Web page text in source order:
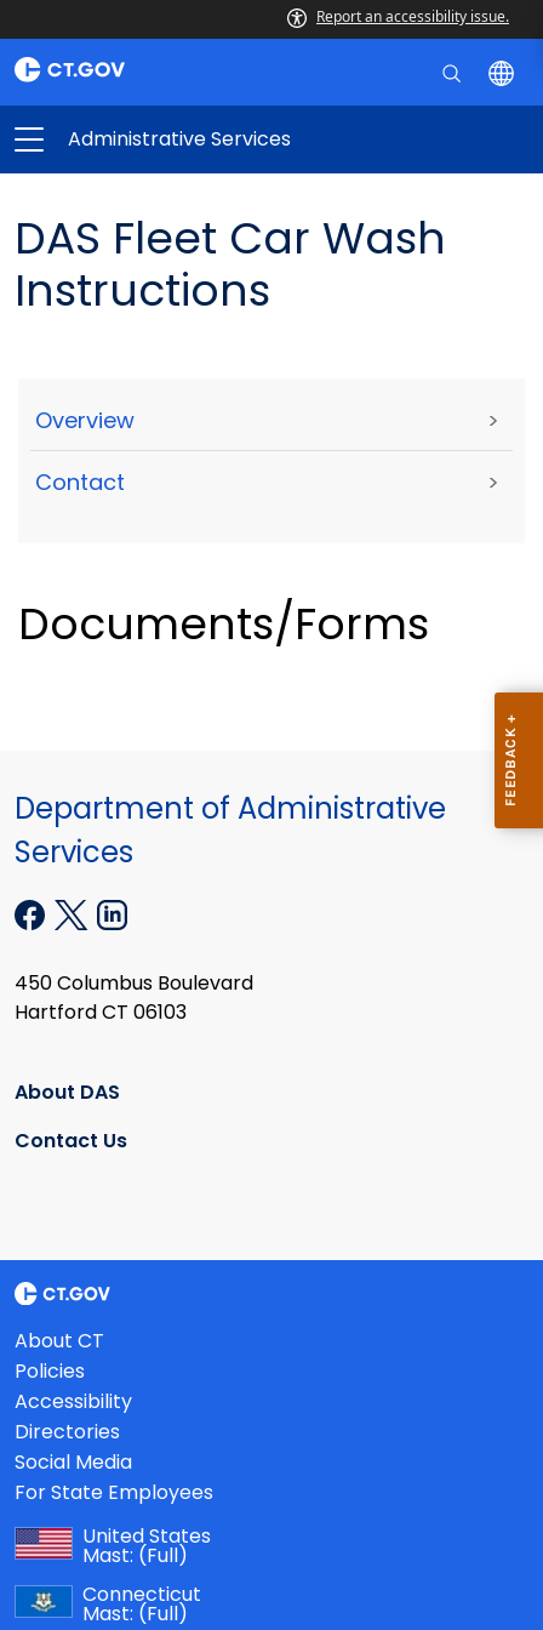
Report an accessibility issue.
Administrative Services
DAS Fleet Car Wash
Instructions
Overview >
Contact >
Documents/Forms
Department of Administrative
Services
450 Columbus Boulevard
Hartford CT 06103
About DAS
Contact Us
About CT
Policies
Accessibility
Directories
Social Media
For State Employees
United States
Mast: (Full)
Connecticut
Mast: (Full)